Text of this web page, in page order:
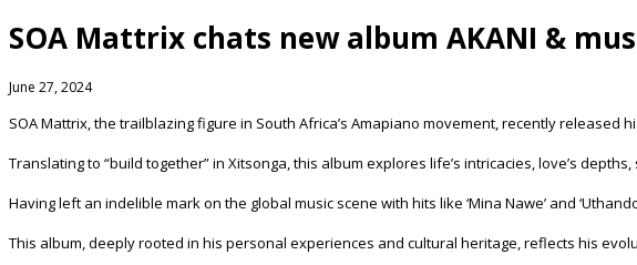
SOA Mattrix chats new album AKANI &
June 27, 2024
SOA Mattrix, the trailblazing figure in South Africa’s Amapiano movement, recently released
Translating to “build together” in Xitsonga, this album explores life’s intricacies, love’s
Having left an indelible mark on the global music scene with hits like ‘Mina Nawe’ and
This album, deeply rooted in his personal experiences and cultural heritage, reflects his